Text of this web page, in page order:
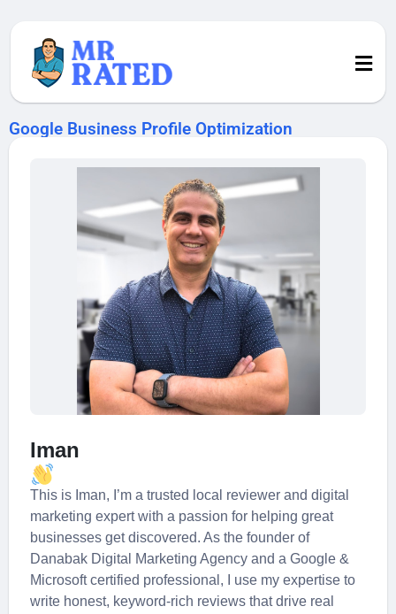
Google Business Profile Optimization
Iman
This is Iman, I’m a trusted local reviewer and digital
marketing expert with a passion for helping great
businesses get discovered. As the founder of
Danabak Digital Marketing Agency and a Google &
Microsoft certified professional, I use my expertise to
write honest, keyword-rich reviews that drive real